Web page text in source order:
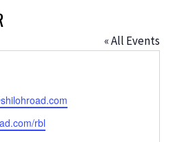
« All Events
rbl